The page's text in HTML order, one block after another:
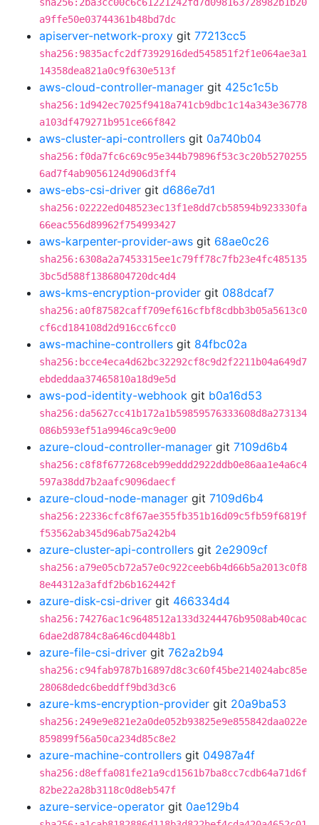
a9ffe50e03744361b48bd7dc
apiserver-network-proxy git 77213cc5
sha256:9835acfc2df7392916ded545851f2f1e064ae3a1
14358dea821a0c9f630e513f
aws-cloud-controller-manager git 425c1c5b
sha256:1d942ec7025f9418a741cb9dbc1c14a343e36778
a103df479271b951ce66f842
aws-cluster-api-controllers git 0a740b04
sha256:f0da7fc6c69c95e344b79896f53c3c20b5270255
6ad7f4ab9056124d906d3ff4
aws-ebs-csi-driver git d686e7d1
sha256:02222ed048523ec13f1e8dd7cb58594b923330fa
66eac556d89962f754993427
aws-karpenter-provider-aws git 68ae0c26
sha256:6308a2a7453315ee1c79ff78c7fb23e4fc485135
3bc5d588f1386804720dc4d4
aws-kms-encryption-provider git 088dcaf7
sha256:a0f87582caff709ef616cfbf8cdbb3b05a5613c0
cf6cd184108d2d916cc6fcc0
aws-machine-controllers git 84fbc02a
sha256:bcce4eca4d62bc32292cf8c9d2f2211b04a649d7
ebdeddaa37465810a18d9e5d
aws-pod-identity-webhook git b0a16d53
sha256:da5627cc41b172a1b59859576333608d8a273134
086b593ef51a9946ca9c9e00
azure-cloud-controller-manager git 7109d6b4
sha256:c8f8f677268ceb99eddd2922ddb0e86aa1e4a6c4
597a38dd7b2aafc9096daecf
azure-cloud-node-manager git 7109d6b4
sha256:22336cfc8f67ae355fb351b16d09c5fb59f6819f
f53562ab345d96ab75a242b4
azure-cluster-api-controllers git 2e2909cf
sha256:a79e05cb72a57e0c922ceeb6b4d66b5a2013c0f8
8e44312a3afdf2b6b162442f
azure-disk-csi-driver git 466334d4
sha256:74276ac1c9648512a133d3244476b9508ab40cac
6dae2d8784c8a646cd0448b1
azure-file-csi-driver git 762a2b94
sha256:c94fab9787b16897d8c3c60f45be214024abc85e
28068dedc6beddff9bd3d3c6
azure-kms-encryption-provider git 20a9ba53
sha256:249e9e821e2a0de052b93825e9e855842daa022e
859899f56a50ca234d85c8e2
azure-machine-controllers git 04987a4f
sha256:d8effa081fe21a9cd1561b7ba8cc7cdb64a71d6f
82be22a28b3118c0d8eb547f
azure-service-operator git 0ae129b4